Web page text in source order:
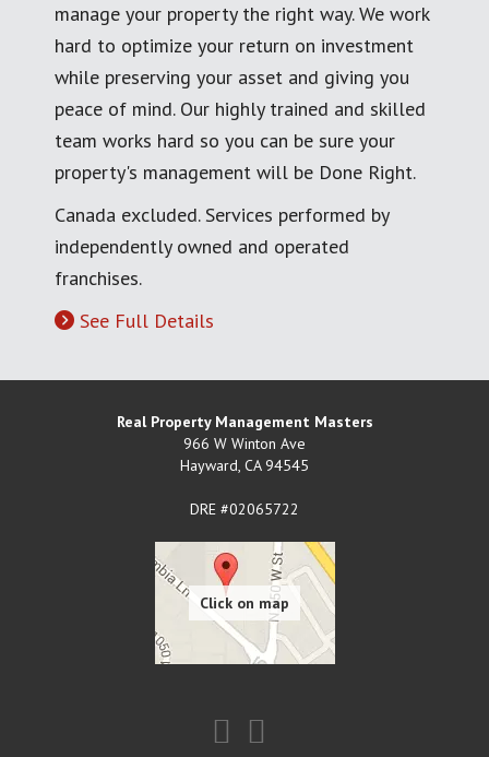
manage your property the right way. We work
hard to optimize your return on investment
while preserving your asset and giving you
peace of mind. Our highly trained and skilled
team works hard so you can be sure your
property's management will be Done Right.
Canada excluded. Services performed by
independently owned and operated
franchises.
See Full Details
Real Property Management Masters
966 W Winton Ave
Hayward, CA 94545
DRE #02065722